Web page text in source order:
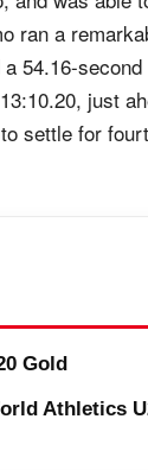
ran a
54.16-
just
settle for
Gold
Athletics